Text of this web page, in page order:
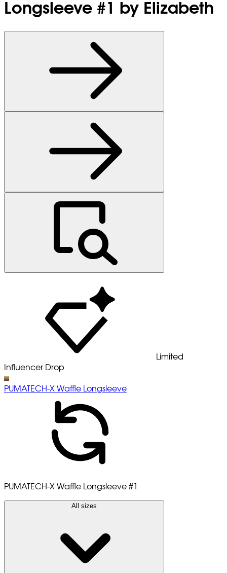
Longsleeve #1 by Elizabeth
Limited
Influencer Drop
PUMATECH-X Waffle Longsleeve
PUMATECH-X Waffle Longsleeve #1
All sizes